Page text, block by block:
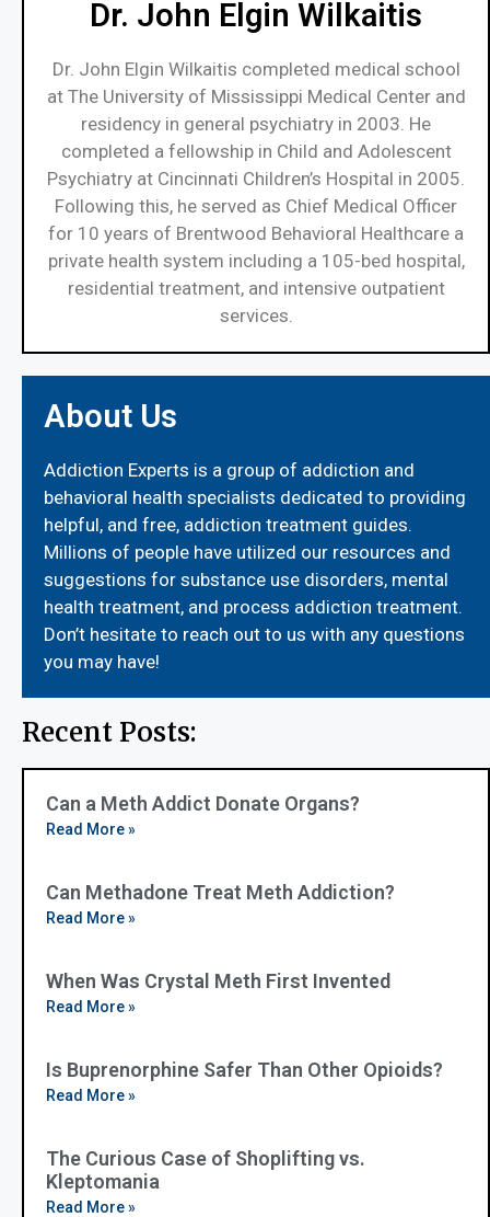
Dr. John Elgin Wilkaitis
Dr. John Elgin Wilkaitis completed medical school
at The University of Mississippi Medical Center and
residency in general psychiatry in 2003. He
completed a fellowship in Child and Adolescent
Psychiatry at Cincinnati Children’s Hospital in 2005.
Following this, he served as Chief Medical Officer
for 10 years of Brentwood Behavioral Healthcare a
private health system including a 105-bed hospital,
residential treatment, and intensive outpatient
services.
About Us
Addiction Experts is a group of addiction and
behavioral health specialists dedicated to providing
helpful, and free, addiction treatment guides.
Millions of people have utilized our resources and
suggestions for substance use disorders, mental
health treatment, and process addiction treatment.
Don’t hesitate to reach out to us with any questions
you may have!
Recent Posts:
Can a Meth Addict Donate Organs?
Read More »
Can Methadone Treat Meth Addiction?
Read More »
When Was Crystal Meth First Invented
Read More »
Is Buprenorphine Safer Than Other Opioids?
Read More »
The Curious Case of Shoplifting vs.
Kleptomania
Read More »